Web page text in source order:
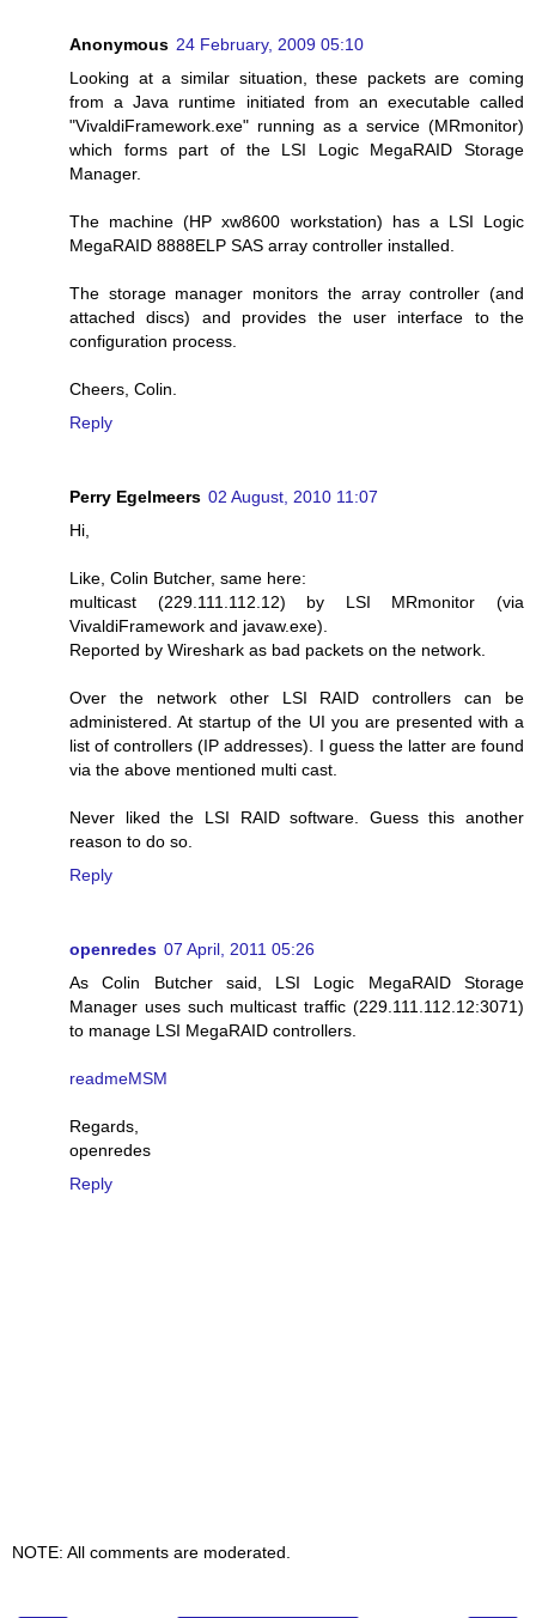
Anonymous 24 February, 2009 05:10
Looking at a similar situation, these packets are coming
from a Java runtime initiated from an executable called
"VivaldiFramework.exe" running as a service (MRmonitor)
which forms part of the LSI Logic MegaRAID Storage
Manager.
The machine (HP xw8600 workstation) has a LSI Logic
MegaRAID 8888ELP SAS array controller installed.
The storage manager monitors the array controller (and
attached discs) and provides the user interface to the
configuration process.
Cheers, Colin.
Reply
Perry Egelmeers 02 August, 2010 11:07
Hi,
Like, Colin Butcher, same here:
multicast (229.111.112.12) by LSI MRmonitor (via
VivaldiFramework and javaw.exe).
Reported by Wireshark as bad packets on the network.
Over the network other LSI RAID controllers can be
administered. At startup of the UI you are presented with a
list of controllers (IP addresses). I guess the latter are found
via the above mentioned multi cast.
Never liked the LSI RAID software. Guess this another
reason to do so.
Reply
openredes 07 April, 2011 05:26
As Colin Butcher said, LSI Logic MegaRAID Storage
Manager uses such multicast traffic (229.111.112.12:3071)
to manage LSI MegaRAID controllers.
readmeMSM
Regards,
openredes
Reply
NOTE: All comments are moderated.